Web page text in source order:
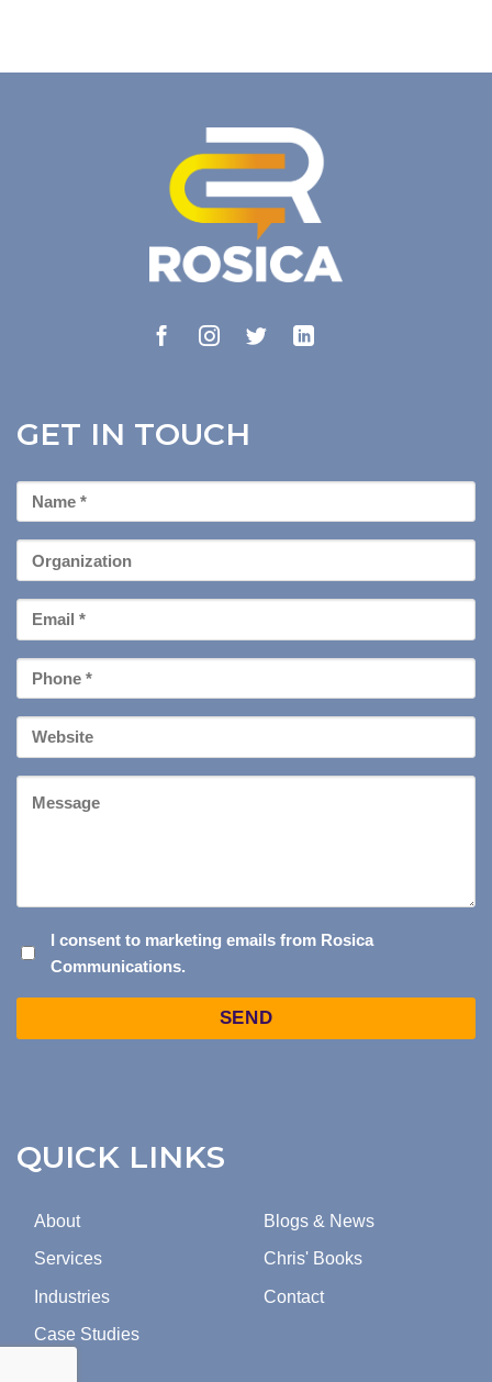
QUICK LINKS
About
Services
Industries
Case Studies
Blogs & News
Chris' Books
Contact
GET IN TOUCH
First
Name
Organization
Email
*
Phone
*
Your
Website
CONSENT
TO
I consent to marketing emails from Rosica
Communications.